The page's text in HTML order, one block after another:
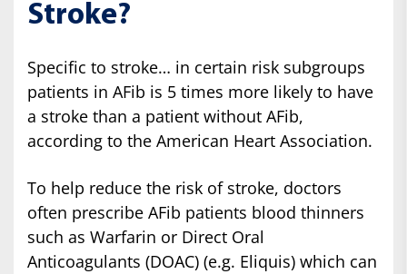
Stroke?
Specific to stroke… in certain risk subgroups
patients in AFib is 5 times more likely to have
a stroke than a patient without AFib,
according to the American Heart Association.
To help reduce the risk of stroke, doctors
often prescribe AFib patients blood thinners
such as Warfarin or Direct Oral
Anticoagulants (DOAC) (e.g. Eliquis) which can